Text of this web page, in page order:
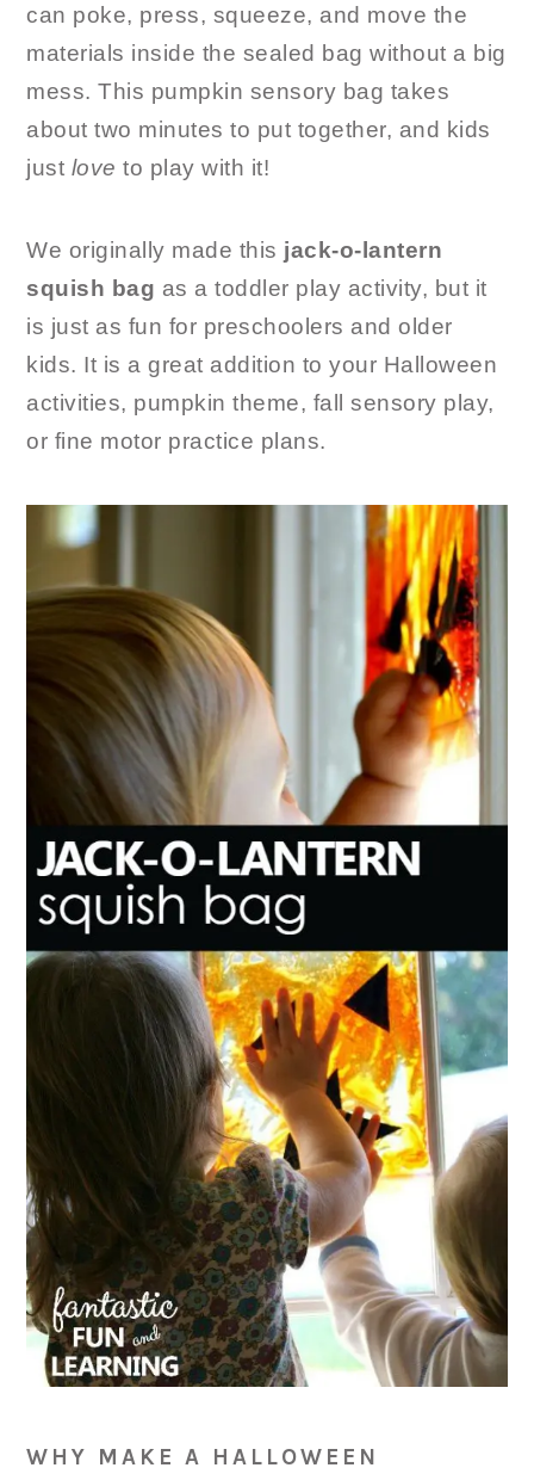
can poke, press, squeeze, and move the
materials inside the sealed bag without a big
mess. This pumpkin sensory bag takes
about two minutes to put together, and kids
just love to play with it!
We originally made this jack-o-lantern
squish bag as a toddler play activity, but it
is just as fun for preschoolers and older
kids. It is a great addition to your Halloween
activities, pumpkin theme, fall sensory play,
or fine motor practice plans.
WHY MAKE A HALLOWEEN